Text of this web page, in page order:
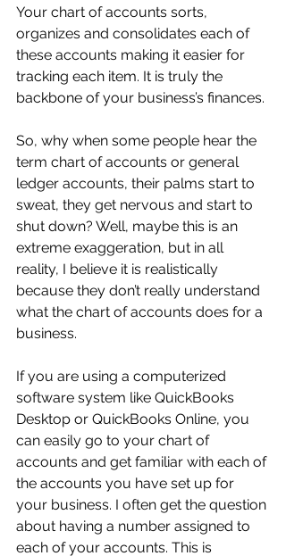
Your chart of accounts sorts,
organizes and consolidates each of
these accounts making it easier for
tracking each item. It is truly the
backbone of your business’s finances.
So, why when some people hear the
term chart of accounts or general
ledger accounts, their palms start to
sweat, they get nervous and start to
shut down? Well, maybe this is an
extreme exaggeration, but in all
reality, I believe it is realistically
because they don’t really understand
what the chart of accounts does for a
business.
If you are using a computerized
software system like QuickBooks
Desktop or QuickBooks Online, you
can easily go to your chart of
accounts and get familiar with each of
the accounts you have set up for
your business. I often get the question
about having a number assigned to
each of your accounts. This is